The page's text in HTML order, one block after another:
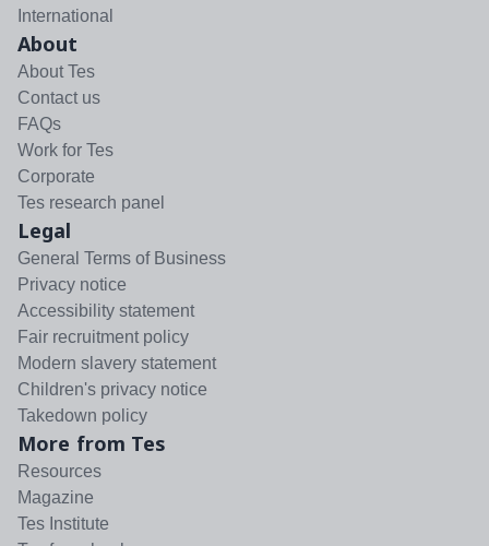
International
About
About Tes
Contact us
FAQs
Work for Tes
Corporate
Tes research panel
Legal
General Terms of Business
Privacy notice
Accessibility statement
Fair recruitment policy
Modern slavery statement
Children's privacy notice
Takedown policy
More from Tes
Resources
Magazine
Tes Institute